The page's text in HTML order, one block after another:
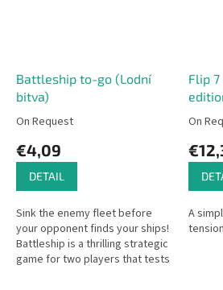
Battleship to-go (Lodní
bitva)
On Request
€4,09
DETAIL
Sink the enemy fleet before
your opponent finds your ships!
Battleship is a thrilling strategic
game for two players that tests
Flip
On
A